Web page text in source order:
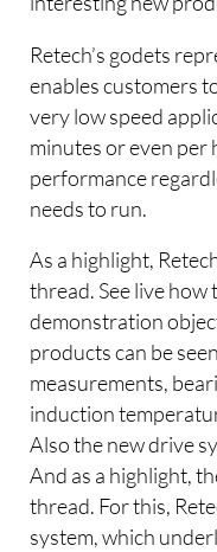
Retech’s godets
enables customers
very low speed
minutes or even per
performance
needs to run.
As a highlight,
thread. See live how
demonstration
products can be
measurements,
induction
Also the new drive
And as a highlight,
thread. For this,
system, which